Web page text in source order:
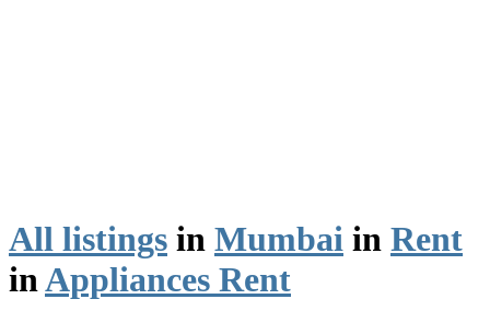
All listings in Mumbai in Rent
inAppliances Rent